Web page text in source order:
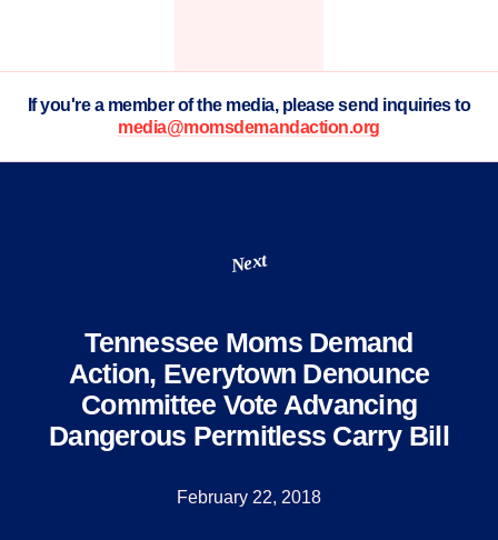
If you're a member of the media, please send inquiries to
media@momsdemandaction.org
Next
Tennessee Moms Demand
Action, Everytown Denounce
Committee Vote Advancing
Dangerous Permitless Carry Bill
February 22, 2018